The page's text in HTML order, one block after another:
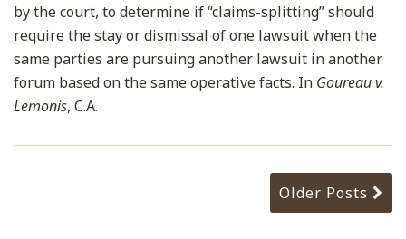
by the court, to determine if “claims-splitting” should
require the stay or dismissal of one lawsuit when the
same parties are pursuing another lawsuit in another
forum based on the same operative facts. In Goureau v.
Lemonis, C.A.
Older Posts